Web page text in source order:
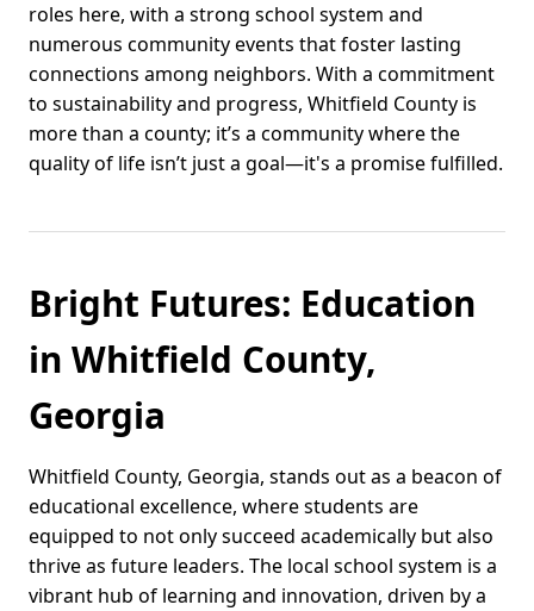
roles here, with a strong school system and
numerous community events that foster lasting
connections among neighbors. With a commitment
to sustainability and progress, Whitfield County is
more than a county; it’s a community where the
quality of life isn’t just a goal—it's a promise fulfilled.
Bright Futures: Education
in Whitfield County,
Georgia
Whitfield County, Georgia, stands out as a beacon of
educational excellence, where students are
equipped to not only succeed academically but also
thrive as future leaders. The local school system is a
vibrant hub of learning and innovation, driven by a